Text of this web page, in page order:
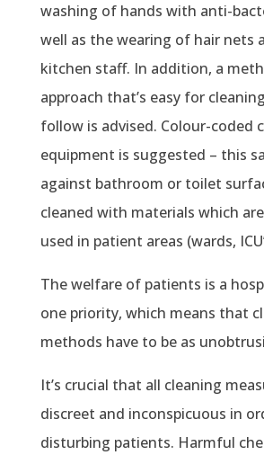
washing of hands with anti-
well as the wearing of hair nets
kitchen staff. In addition, a
approach that’s easy for
follow is advised. Colour-coded
equipment is suggested – this
against bathroom or toilet
cleaned with materials which
used in patient areas (wards,
The welfare of patients is a
one priority, which means that
methods have to be as
It’s crucial that all cleaning
discreet and inconspicuous in
disturbing patients. Harmful